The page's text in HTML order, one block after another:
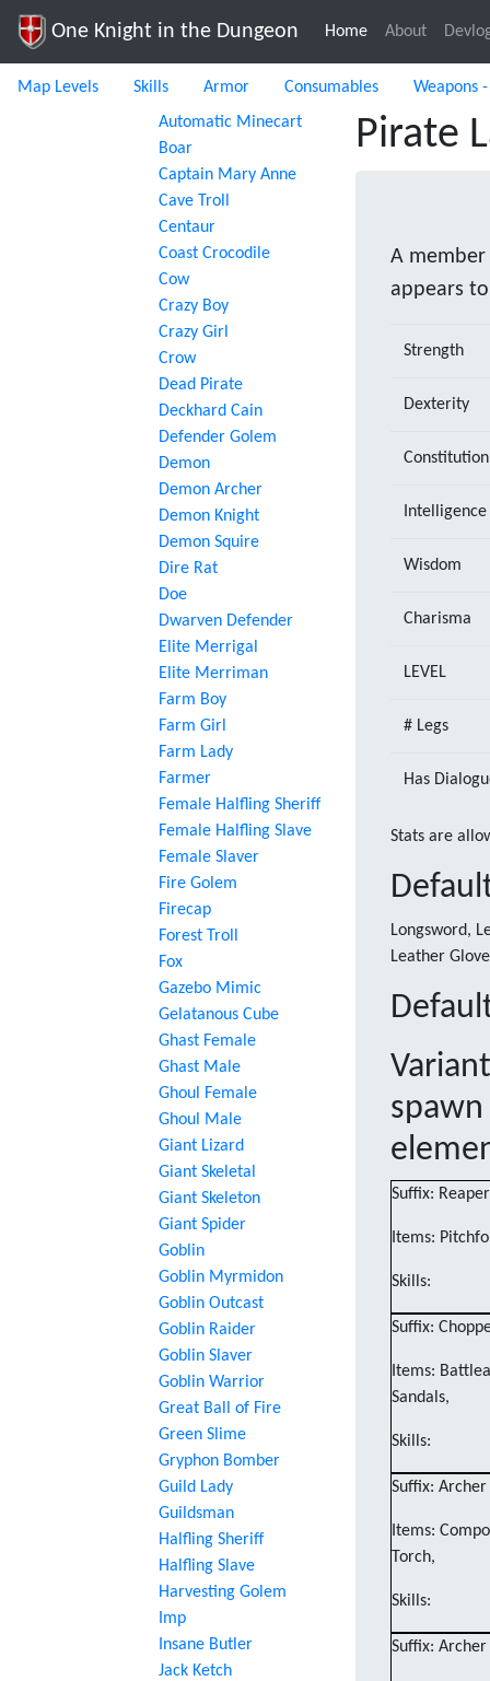
One Knight in the Dungeon Home(current)
About
Map Levels Skills Armor Consumables
Weapons
Automatic Minecart
Boar
Captain Mary Anne
Cave Troll
Centaur
Coast Crocodile
Cow
Crazy Boy
Crazy Girl
Crow
Dead Pirate
Deckhard Cain
Defender Golem
Demon
Demon Archer
Demon Knight
Demon Squire
Dire Rat
Doe
Dwarven Defender
Elite Merrigal
Elite Merriman
Farm Boy
Farm Girl
Farm Lady
Farmer
Female Halfling Sheriff
Female Halfling Slave
Female Slaver
Fire Golem
Firecap
Forest Troll
Fox
Gazebo Mimic
Gelatanous Cube
Ghast Female
Ghast Male
Ghoul Female
Ghoul Male
Giant Lizard
Giant Skeletal
Giant Skeleton
Giant Spider
Goblin
Goblin Myrmidon
Goblin Outcast
Goblin Raider
Goblin Slaver
Goblin Warrior
Great Ball of Fire
Green Slime
Gryphon Bomber
Guild Lady
Guildsman
Halfling Sheriff
Halfling Slave
Harvesting Golem
Imp
Insane Butler
Jack Ketch
Pirate
A member
appears
Strength
Dexterity
Constitution
Intelligence
Wisdom
Charisma
LEVEL
# Legs
Has
Stats are
Longsword,
Leather
Suffix: Reaper
Items:
Skills:
Suffix:
Items:
Sandals,
Skills:
Suffix: Archer
Items:
Torch,
Skills:
Suffix: Archer